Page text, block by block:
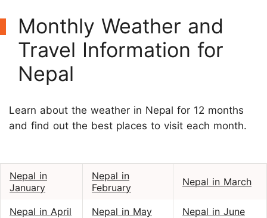
Monthly Weather and
Travel Information for
Nepal
Learn about the weather in Nepal for 12 months
and find out the best places to visit each month.
Nepal in
January
Nepal in
February
Nepal in March
Nepal in April Nepal in May Nepal in June